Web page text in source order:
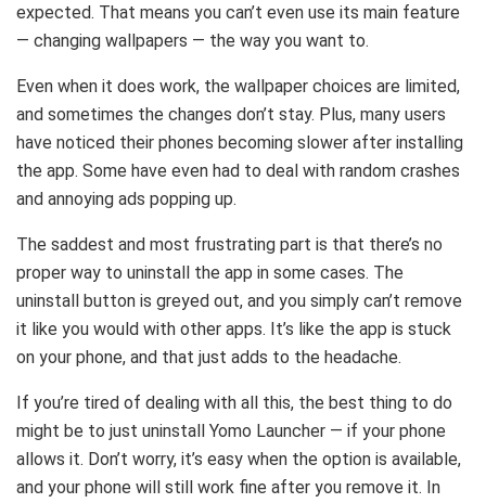
expected. That means you can’t even use its main feature
— changing wallpapers — the way you want to.
Even when it does work, the wallpaper choices are limited,
and sometimes the changes don’t stay. Plus, many users
have noticed their phones becoming slower after installing
the app. Some have even had to deal with random crashes
and annoying ads popping up.
The saddest and most frustrating part is that there’s no
proper way to uninstall the app in some cases. The
uninstall button is greyed out, and you simply can’t remove
it like you would with other apps. It’s like the app is stuck
on your phone, and that just adds to the headache.
If you’re tired of dealing with all this, the best thing to do
might be to just uninstall Yomo Launcher — if your phone
allows it. Don’t worry, it’s easy when the option is available,
and your phone will still work fine after you remove it. In